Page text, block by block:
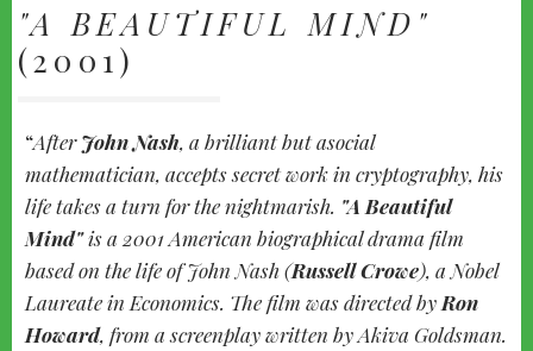
"A BEAUTIFUL MIND"
(2001)
AfterJohn Nash, a brilliant but asocial
mathematician, accepts secret work in cryptography, his
life takes a turn for the nightmarish. "A Beautiful
Mind"is a 2001 American biographical drama film
based on the life of John Nash (Russell Crowe), a Nobel
Laureate in Economics. The film was directed by Ron
Howard, from a screenplay written by Akiva Goldsman.